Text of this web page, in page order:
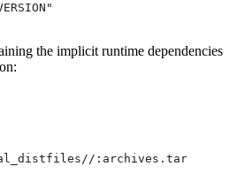
the implicit runtime dependencies
:archives.tar